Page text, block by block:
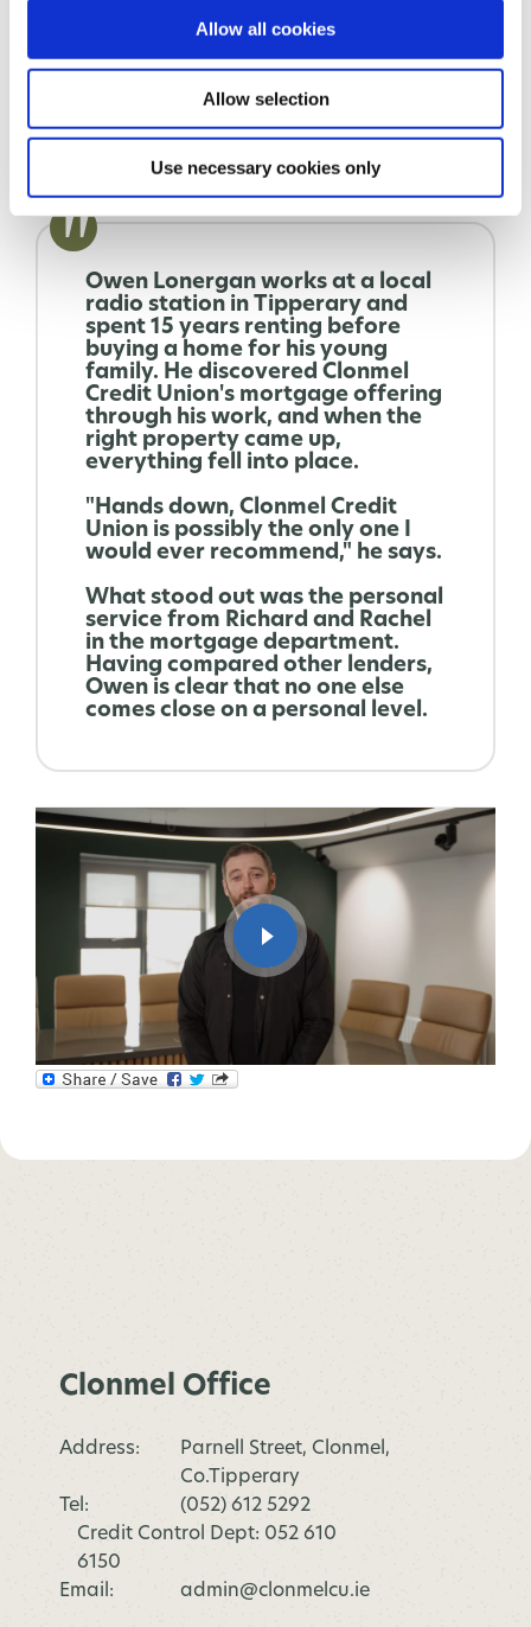
Allow all cookies
Allow selection
Use necessary cookies only
LEARN MORE
Owen Lonergan works at a local
radio station in Tipperary and
spent 15 years renting before
buying a home for his young
family. He discovered Clonmel
Credit Union's mortgage offering
through his work, and when the
right property came up,
everything fell into place.
"Hands down, Clonmel Credit
Union is possibly the only one I
would ever recommend," he says.
What stood out was the personal
service from Richard and Rachel
in the mortgage department.
Having compared other lenders,
Owen is clear that no one else
comes close on a personal level.
Clonmel Office
Address:
Parnell Street, Clonmel,
Co.Tipperary
Tel:
(052) 612 5292
Credit Control Dept: 052 610
6150
Email:
admin@clonmelcu.ie